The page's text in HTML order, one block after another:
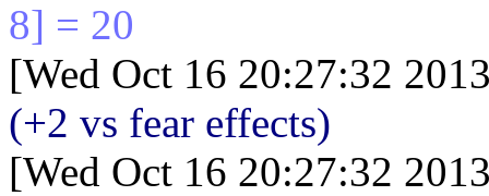
8] = 20
[Wed Oct 16 20:27:32
(+2 vs fear effects)
[Wed Oct 16 20:27:32